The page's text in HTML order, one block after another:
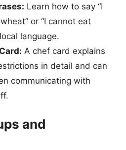
Learn how to say “I
or “I cannot eat
language.
A chef card explains
in detail and can
communicating with
and